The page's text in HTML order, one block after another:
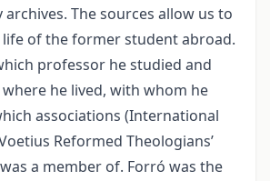
The sources allow us to
of the former student abroad.
professor he studied and
he lived, with whom he
associations (International
Reformed Theologians’
a member of. Forró was the